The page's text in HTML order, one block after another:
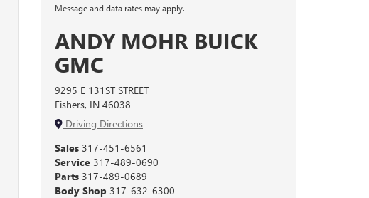
Message and data rates may apply.
ANDY MOHR BUICK
GMC
9295 E 131ST STREET
Fishers, IN 46038
Driving Directions
Sales 317-451-6561
Service 317-489-0690
Parts 317-489-0689
Body Shop 317-632-6300